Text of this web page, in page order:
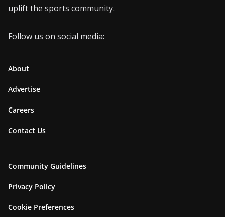
uplift the sports community.
Follow us on social media:
About
Advertise
Careers
Contact Us
Community Guidelines
Privacy Policy
Cookie Preferences